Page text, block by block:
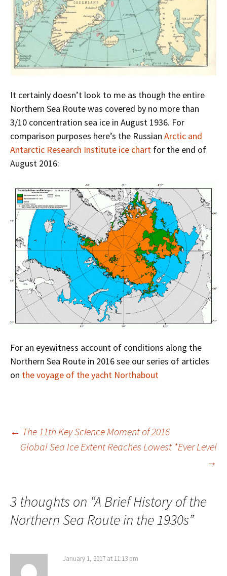
It certainly doesn’t look to me as though the entire
Northern Sea Route was covered by no more than
3/10 concentration sea ice in August 1936. For
comparison purposes here’s the Russian Arctic and
Antarctic Research Institute ice chart for the end of
August 2016:
For an eyewitness account of conditions along the
Northern Sea Route in 2016 see our series of articles
on the voyage of the yacht Northabout
Post
← The 11th Key Science Moment of 2016
Global Sea Ice Extent Reaches Lowest *Ever Level
→
3 thoughts on “A Brief History of the
Northern Sea Route in the 1930s”
January 1, 2017 at 11:13 pm